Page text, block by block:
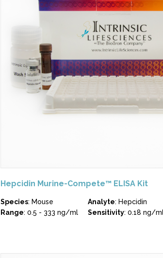
Hepcidin Murine-Compete™ ELISA Kit
Species: Mouse Analyte: Hepcidin
Range: 0.5 - 333 ng/ml Sensitivity: 0.18 ng/